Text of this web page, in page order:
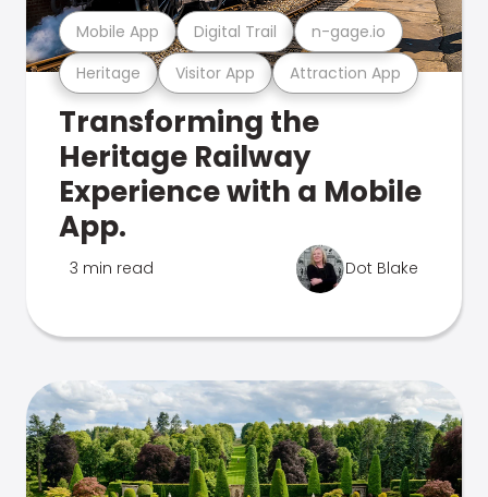
Heritage Visitor App Attraction App
Mobile App Digital Trail n-gage.io
Transforming the
Heritage Railway
Experience with a Mobile
App.
3 min read Dot Blake